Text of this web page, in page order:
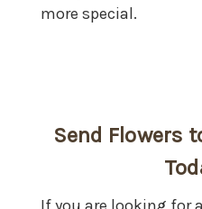
more special.
Send Flowers